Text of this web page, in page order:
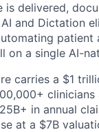
is delivered,
and Dictation
patient
on a single AI-
carries a $1
in annual
at a $7B